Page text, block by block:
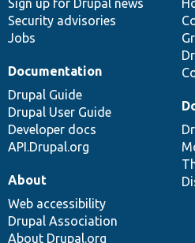
Sign up for Drupal news
Security advisories
Jobs
Documentation
Drupal Guide
Drupal User Guide
Developer docs
API.Drupal.org
About
Web accessibility
Drupal Association
About Drupal.org